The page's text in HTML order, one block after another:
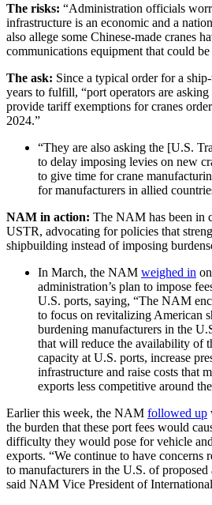
The risks: “Administration officials
infrastructure is an economic and a
also allege some Chinese-made cranes
communications equipment that could
The ask: Since a typical order for a
years to fulfill, “port operators are
provide tariff exemptions for cranes
2024.”
“They are also asking the [U.S.
to delay imposing levies on new
to give time for crane
for manufacturers in allied
NAM in action: The NAM has been in
USTR, advocating for policies that
shipbuilding instead of imposing
In March, the NAM weighed in
administration’s plan to impose
U.S. ports, saying, “The NAM
to focus on revitalizing American
burdening manufacturers in the
that will reduce the availability of
capacity at U.S. ports, increase
infrastructure and raise costs that
exports less competitive around
Earlier this week, the NAM followed up
the burden that these port fees would
difficulty they would pose for vehicle
exports. “We continue to have concerns
to manufacturers in the U.S. of
said NAM Vice President of